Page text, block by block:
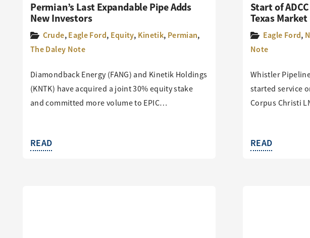
Permian’s Last Expandable Pipe Adds
New Investors
Crude,Eagle Ford, Equity, Kinetik, Permian,
The Daley Note
Diamondback Energy (FANG) and Kinetik Holdings
(KNTK) have acquired a joint 30% equity stake
and committed more volume to EPIC…
READ
Start of
Texas Market
Eagle Ford,
Note
Whistler
started service
Corpus Christi
READ